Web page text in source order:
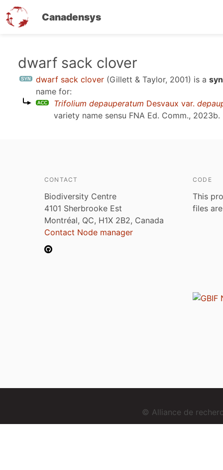
Canadensys
dwarf sack clover
dwarf sack clover (Gillett & Taylor, 2001) is a
name for:
Trifolium depauperatum Desvaux var.
variety name sensu FNA Ed. Comm., 2023b.
CONTACT
Biodiversity Centre
4101 Sherbrooke Est
Montréal, QC, H1X 2B2, Canada
Contact Node manager
CODE
This
files
© Alliance de